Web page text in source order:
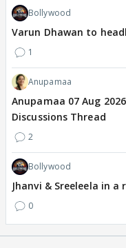
Bollywood
Varun Dhawan to
1
Anupamaa
Anupamaa 07 Aug
Discussions Thread
2
Bollywood
Jhanvi & Sreeleela in
0